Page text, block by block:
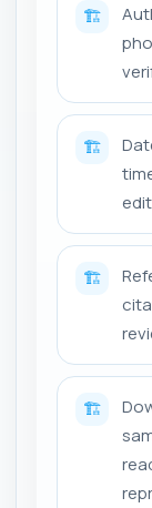
🏗️
🏗️
🏗️
🏗️